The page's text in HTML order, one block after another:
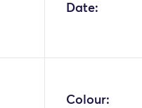
Date:
Colour: